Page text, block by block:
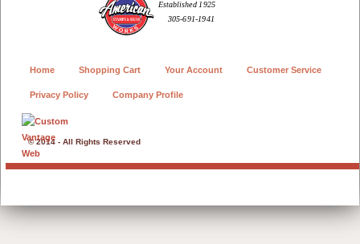
© 2014 - All Rights Reserved
Home Shopping Cart Your Account Customer Service
Privacy Policy Company Profile